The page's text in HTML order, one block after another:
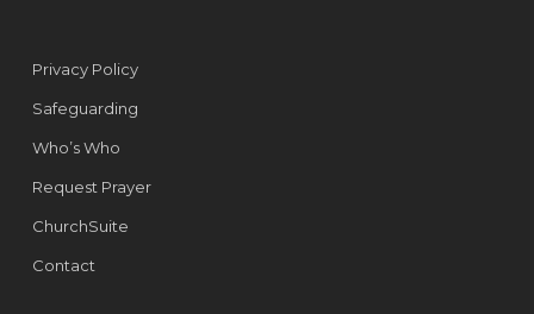
Privacy Policy
Safeguarding
Who’s Who
Request Prayer
ChurchSuite
Contact